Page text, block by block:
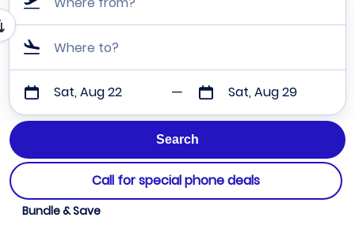
Where to?
Sat, Aug 22 Sat, Aug 29
Call for special phone deals
Bundle & Save